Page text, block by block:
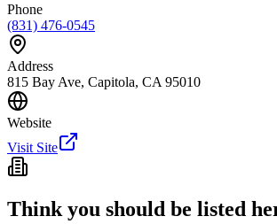
Phone
(831) 476-0545
Address
815 Bay Ave, Capitola, CA 95010
Website
Visit Site
Think you should be listed